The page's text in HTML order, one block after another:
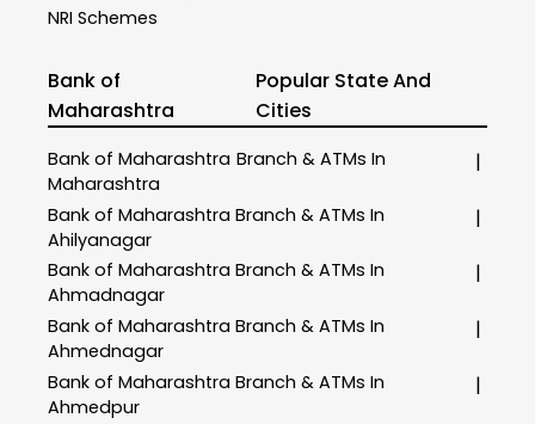
NRI Schemes
Bank of
Maharashtra
Popular State And
Cities
Bank of Maharashtra Branch & ATMs In
Maharashtra
|
Bank of Maharashtra Branch & ATMs In
Ahilyanagar
|
Bank of Maharashtra Branch & ATMs In
Ahmadnagar
|
Bank of Maharashtra Branch & ATMs In
Ahmednagar
|
Bank of Maharashtra Branch & ATMs In
Ahmedpur
|